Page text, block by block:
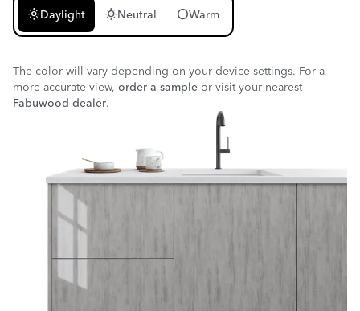
light_modeDaylight wb_sunnyNeutral circleWarm
The color will vary depending on your device settings. For a
more accurate view, order a sample or visit your nearest
Fabuwood dealer.